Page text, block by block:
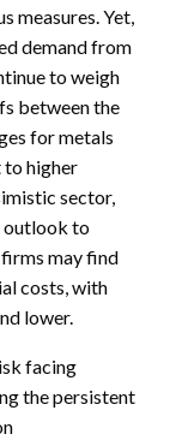
measures. Yet,
demand from
to weigh
between the
for metals
to higher
sector,
outlook to
may find
costs, with
lower.
facing
the persistent